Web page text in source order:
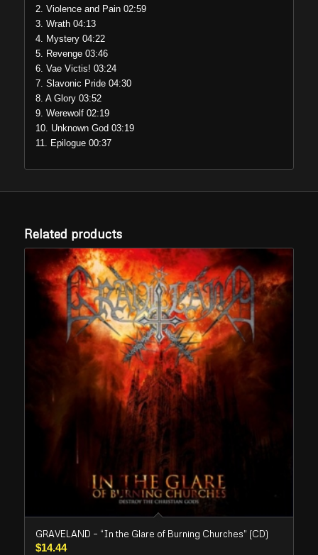
2. Violence and Pain 02:59
3. Wrath 04:13
4. Mystery 04:22
5. Revenge 03:46
6. Vae Victis! 03:24
7. Slavonic Pride 04:30
8. A Glory 03:52
9. Werewolf 02:19
10. Unknown God 03:19
11. Epilogue 00:37
Related products
GRAVELAND – “In the Glare of Burning Churches” (CD)
$14.44